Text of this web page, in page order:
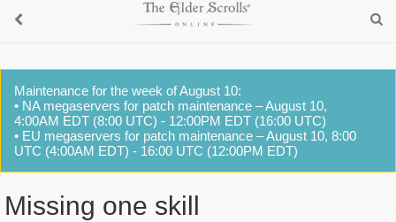
Maintenance for the week of August 10:
• NA megaservers for patch maintenance – August 10,
4:00AM EDT (8:00 UTC) - 12:00PM EDT (16:00 UTC)
• EU megaservers for patch maintenance – August 10, 8:00
UTC (4:00AM EDT) - 16:00 UTC (12:00PM EDT)
Missing one skill